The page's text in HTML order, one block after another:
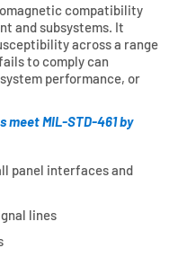
compatibility
and subsystems. It
across a range
to comply can
performance, or
meet MIL-STD-461 by
panel interfaces and
lines